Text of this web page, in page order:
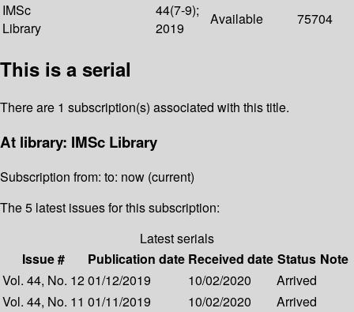
IMSc
Library
44(7-9);
2019
Available 75704
This is a serial
There are 1 subscription(s) associated with this title.
At library: IMSc Library
Subscription from: to: now (current)
The 5 latest issues for this subscription:
Latest serials
Issue #
Publication date Received date Status Note
Vol. 44, No. 1201/12/2019 10/02/2020
Arrived
Vol. 44, No. 11 01/11/2019 10/02/2020
Arrived